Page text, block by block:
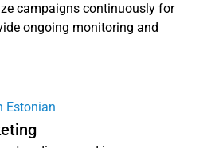
campaigns continuously for
ongoing monitoring and